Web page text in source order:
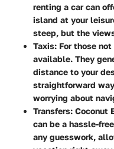
renting a car can
island at your
steep, but the
Taxis: For those
available. They
distance to your
straightforward
worrying about
Transfers: Coconut
can be a hassle-
any guesswork,